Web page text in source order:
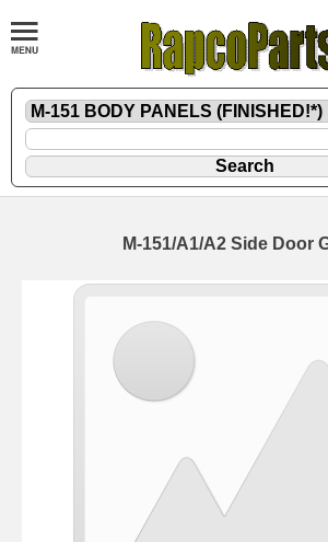
M-151/A1/A2 Side Door